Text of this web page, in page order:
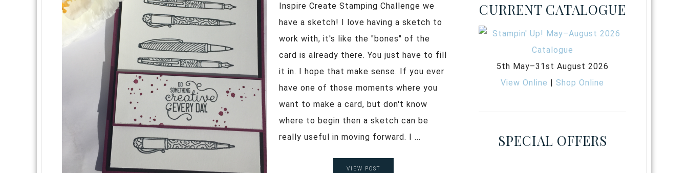
Inspire Create Stamping Challenge we
have a sketch! I love having a sketch to
work with, it's like the "bones" of the
card is already there. You just have to fill
it in. I hope that make sense. If you ever
have one of those moments where you
want to make a card, but don't know
where to begin then a sketch can be
really useful in moving forward. I ...
VIEW POST
CURRENT CATALOGUE
5th May–31st August 2026
View Online |Shop Online
SPECIAL OFFERS